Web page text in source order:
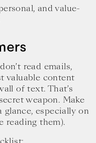
and value-
read emails,
valuable content
of text. That’s
weapon. Make
especially on
reading them).